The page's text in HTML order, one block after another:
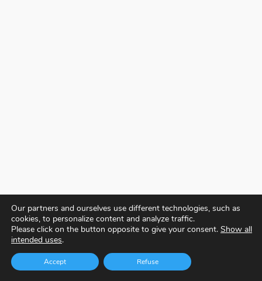
Our partners and ourselves use different technologies, such as
cookies, to personalize content and analyze traffic.
Please click on the button opposite to give your consent. Show all
intended uses.
Accept Refuse